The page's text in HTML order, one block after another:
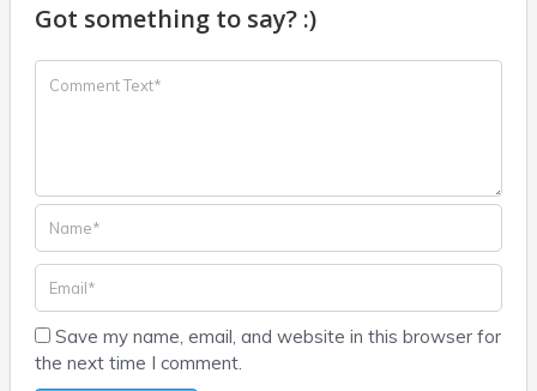
Got something to say? :)
Save my name, email, and website in this browser for
the next time I comment.